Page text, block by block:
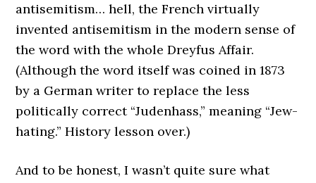
antisemitism… hell, the French virtually
invented antisemitism in the modern sense of
the word with the whole Dreyfus Affair.
(Although the word itself was coined in 1873
by a German writer to replace the less
politically correct “Judenhass,” meaning “Jew-
hating.” History lesson over.)
And to be honest, I wasn’t quite sure what